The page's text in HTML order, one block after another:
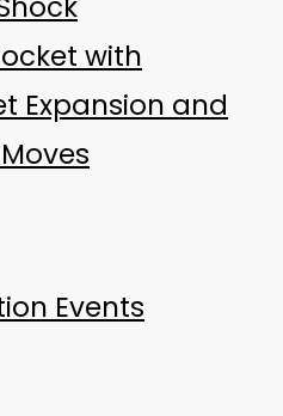
with
Expansion and
Events